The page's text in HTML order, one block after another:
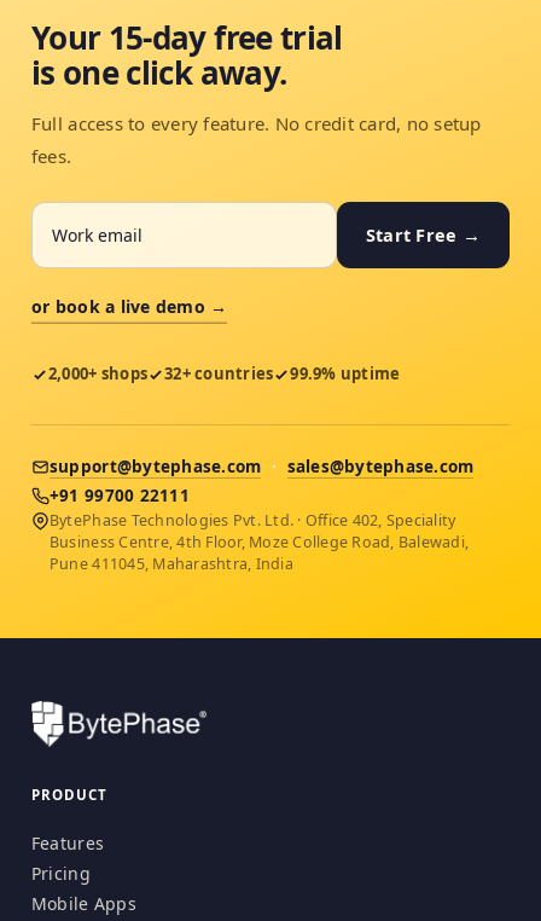
Your 15-day free trial
is one click away.
Full access to every feature. No credit card, no setup
fees.
Start Free →
or book a live demo →
2,000+ shops 32+ countries 99.9% uptime
support@bytephase.com · sales@bytephase.com
+91 99700 22111
BytePhase Technologies Pvt. Ltd. · Office 402, Speciality
Business Centre, 4th Floor, Moze College Road, Balewadi,
Pune 411045, Maharashtra, India
PRODUCT
Features
Pricing
Mobile Apps